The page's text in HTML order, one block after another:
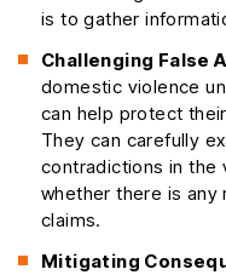
is to gather
Challenging False
domestic violence
can help protect
They can carefully
contradictions in the
whether there is any
claims.
Mitigating